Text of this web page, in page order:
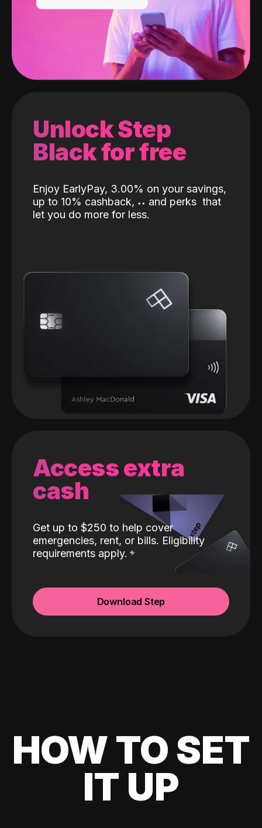
Unlock Step
Black for free
Enjoy EarlyPay, 3.00% on your savings,
up to 10% cashback, ˖˖ and perks that
let you do more for less.
Access extra
cash
Get up to $250 to help cover
emergencies, rent, or bills. Eligibility
requirements apply.
Download Step
HOW TO SET
IT UP